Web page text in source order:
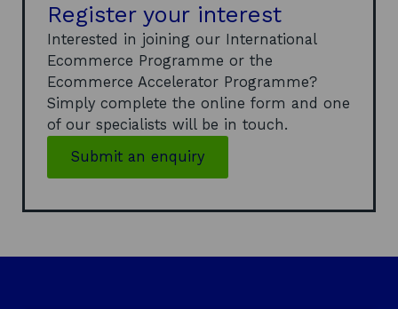
Register your interest
Interested in joining our International
Ecommerce Programme or the
Ecommerce Accelerator Programme?
Simply complete the online form and one
of our specialists will be in touch.
Submit an enquiry